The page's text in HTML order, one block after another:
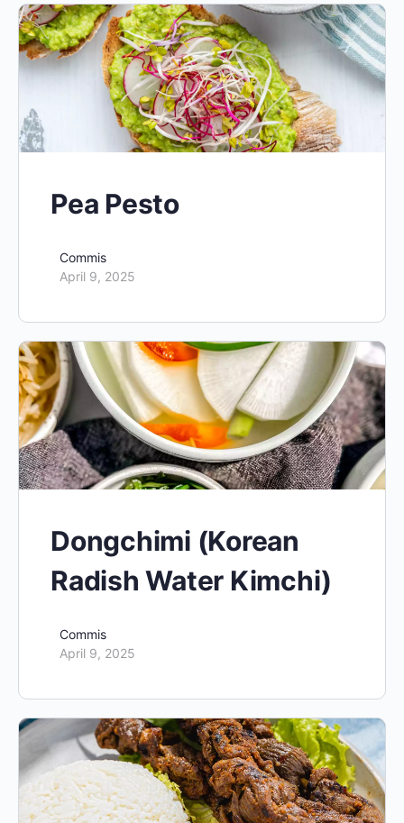
Pea Pesto
Commis
April 9, 2025
Dongchimi (Korean
Radish Water Kimchi)
Commis
April 9, 2025